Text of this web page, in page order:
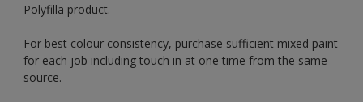
Polyfilla product.
For best colour consistency, purchase sufficient mixed paint
for each job including touch in at one time from the same
source.